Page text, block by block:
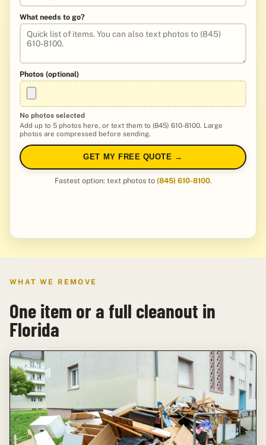
What needs to go?
Photos (optional)
No photos selected
Add up to 5 photos here, or text them to (845) 610-8100. Large
photos are compressed before sending.
GET MY FREE QUOTE →
Fastest option: text photos to (845) 610-8100.
WHAT WE REMOVE
One item or a full cleanout in
Florida